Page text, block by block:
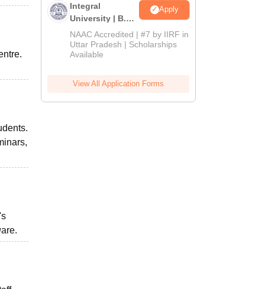
Integral
University | B.Sc
Admissions
2026
Apply
NAAC Accredited | #7 by IIRF in
Uttar Pradesh | Scholarships
Available
View All Application Forms